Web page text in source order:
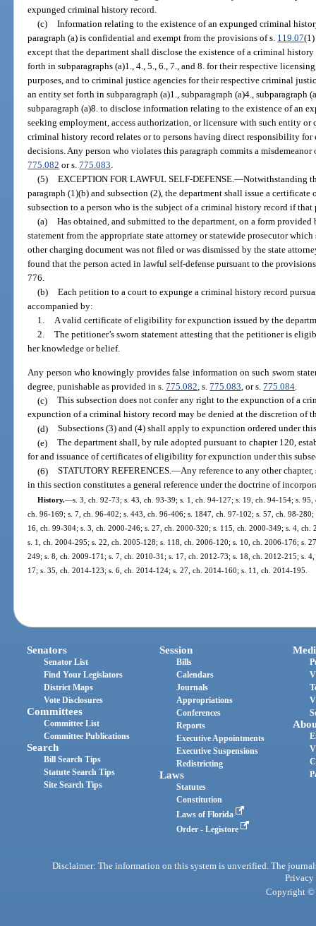
expunged criminal history record.
(c) Information relating to the existence of an expunged criminal
paragraph (a) is confidential and exempt from the provisions of s. 119.07
except that the department shall disclose the existence of a criminal
forth in subparagraphs (a)1., 4., 5., 6., 7., and 8. for their respective
purposes, and to criminal justice agencies for their respective criminal
an entity set forth in subparagraph (a)1., subparagraph (a)4., subparagraph
subparagraph (a)8. to disclose information relating to the existence of an
seeking employment, access authorization, or licensure with such entity or
criminal history record relates or to persons having direct responsibility
decisions. Any person who violates this paragraph commits a
775.082 or s.775.083.
(5) EXCEPTION FOR LAWFUL SELF-DEFENSE.—Notwithstanding
paragraph (1)(b) and subsection (2), the department shall issue a
subsection to a person who is the subject of a criminal history record if that
(a) Has obtained, and submitted to the department, on a form
statement from the appropriate state attorney or statewide prosecutor
other charging document was not filed or was dismissed by the state
found that the person acted in lawful self-defense pursuant to the
776.
(b) Each petition to a court to expunge a criminal history record
accompanied by:
1. A valid certificate of eligibility for expunction issued by the
2. The petitioner’s sworn statement attesting that the petitioner is
her knowledge or belief.
Any person who knowingly provides false information on such sworn
degree, punishable as provided in s.775.082 , s.775.083 , or s.775.084
(c) This subsection does not confer any right to the expunction of a
expunction of a criminal history record may be denied at the discretion of
(d) Subsections (3) and (4) shall apply to expunction ordered under
(e) The department shall, by rule adopted pursuant to chapter 120,
for and issuance of certificates of eligibility for expunction under this
(6) STATUTORY REFERENCES.—Any reference to any other
in this section constitutes a general reference under the doctrine of
History.—s. 3, ch. 92-73; s. 43, ch. 93-39; s. 1, ch. 94-127; s. 19, ch. 94-154; s.
ch. 96-169; s. 7, ch. 96-402; s. 443, ch. 96-406; s. 1847, ch. 97-102; s. 57, ch. 98-
16, ch. 99-304; s. 3, ch. 2000-246; s. 27, ch. 2000-320; s. 115, ch. 2000-349; s. 4,
s. 1, ch. 2004-295; s. 22, ch. 2005-128; s. 118, ch. 2006-120; s. 10, ch. 2006-176; s.
249; s. 8, ch. 2009-171; s. 7, ch. 2010-31; s. 17, ch. 2012-73; s. 18, ch. 2012-215; s.
17; s. 35, ch. 2014-123; s. 6, ch. 2014-124; s. 27, ch. 2014-160; s. 11, ch. 2014-195.
Senators
Senator List
Find Your Legislators
District Maps
Vote Disclosures
Committees
Committee List
Committee Publications
Search
Bill Search Tips
Statute Search Tips
Site Search Tips
Session
Bills
Calendars
Journals
Appropriations
Conferences
Reports
Executive Appointments
Executive Suspensions
Redistricting
Laws
Statutes
Constitution
Laws of Florida
Order - Legistore
Disclaimer: The information on this system is unverified. The
Privacy
Copyright ©